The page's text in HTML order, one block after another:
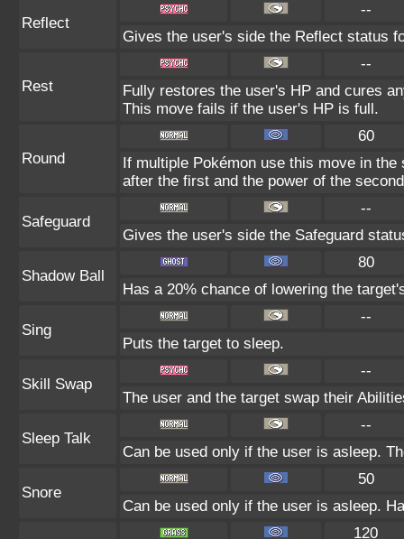
Reflect
--
Gives the user's side the Reflect status
Rest
--
Fully restores the user's HP and cures
This move fails if the user's HP is full.
Round
60
If multiple Pokémon use this move in
after the first and the power of the
Safeguard
--
Gives the user's side the Safeguard
Shadow Ball
80
Has a 20% chance of lowering the
Sing
--
Puts the target to sleep.
Skill Swap
--
The user and the target swap their
Sleep Talk
--
Can be used only if the user is asleep.
Snore
50
Can be used only if the user is asleep.
120